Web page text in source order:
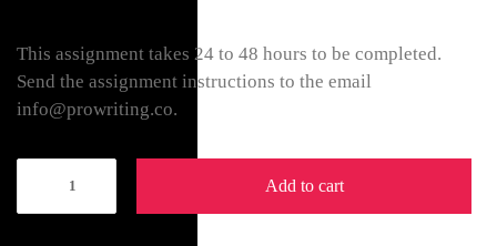
This assignment takes 24 to 48 hours to be completed.
Send the assignment instructions to the email
info@prowriting.co.
Add to cart